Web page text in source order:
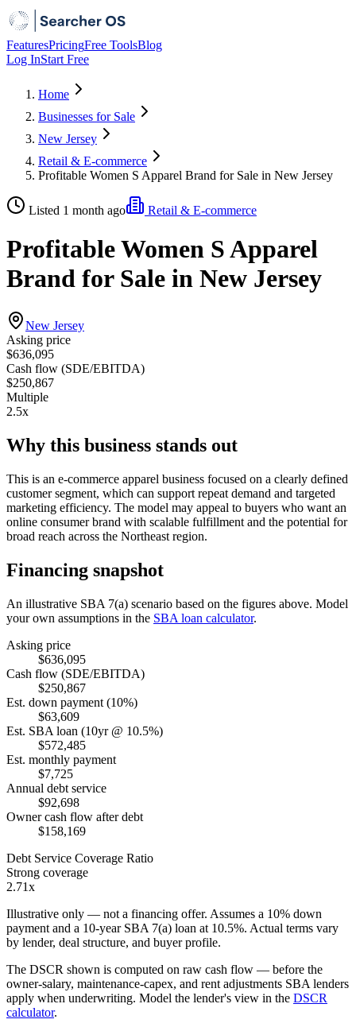
FeaturesPricingFree ToolsBlog
Log InStart Free
Home
Businesses for Sale
New Jersey
Retail & E-commerce
Profitable Women S Apparel Brand for Sale in New Jersey
Listed 1 month ago Retail & E-commerce
Profitable Women S Apparel
Brand for Sale in New Jersey
New Jersey
Asking price
$636,095
Cash flow (SDE/EBITDA)
$250,867
Multiple
2.5x
Why this business stands out
This is an e-commerce apparel business focused on a clearly defined
customer segment, which can support repeat demand and targeted
marketing efficiency. The model may appeal to buyers who want an
online consumer brand with scalable fulfillment and the potential for
broad reach across the Northeast region.
Financing snapshot
An illustrative SBA 7(a) scenario based on the figures above. Model
your own assumptions in the SBA loan calculator.
Asking price
$636,095
Cash flow (SDE/EBITDA)
$250,867
Est. down payment (10%)
$63,609
Est. SBA loan (10yr @ 10.5%)
$572,485
Est. monthly payment
$7,725
Annual debt service
$92,698
Owner cash flow after debt
$158,169
Debt Service Coverage Ratio
Strong coverage
2.71x
Illustrative only — not a financing offer. Assumes a 10% down
payment and a 10-year SBA 7(a) loan at 10.5%. Actual terms vary
by lender, deal structure, and buyer profile.
The DSCR shown is computed on raw cash flow — before the
owner-salary, maintenance-capex, and rent adjustments SBA lenders
apply when underwriting. Model the lender's view in the DSCR
calculator.